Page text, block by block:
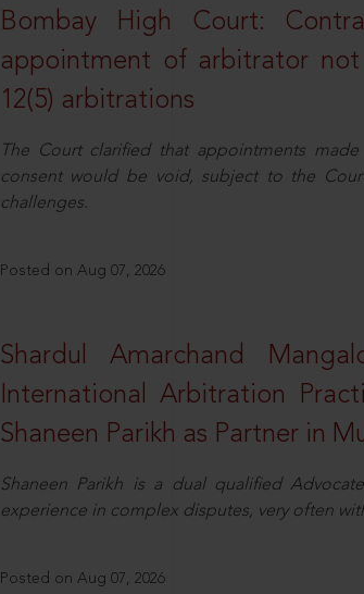
Bombay High Court:
appointment of arbitrator
12(5) arbitrations
The Court clarified that appointments
consent would be void, subject to the
challenges.
Posted on Aug 07, 2026
Shardul Amarchand
International Arbitration
Shaneen Parikh as Partner in
Shaneen Parikh is a dual qualified
experience in complex disputes, very often
Posted on Aug 07, 2026